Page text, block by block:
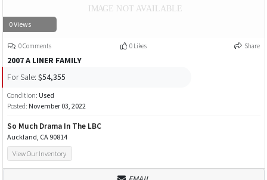
0 Views
0 Comments 0 Likes Share
2007 A LINER FAMILY
For Sale: $54,355
Condition: Used
Posted: November 03, 2022
So Much Drama In The LBC
Auckland, CA 90814
View Our Inventory